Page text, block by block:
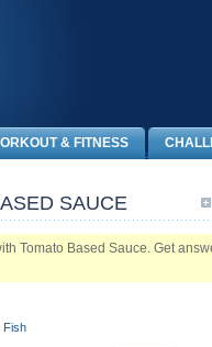
& FITNESS
SAUCE
Tomato Based Sauce. Get
Fish